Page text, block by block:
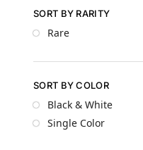
SORT BY RARITY
Rare
SORT BY COLOR
Black & White
Single Color